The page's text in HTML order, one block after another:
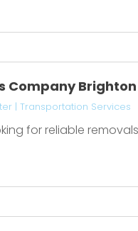
Company Brighton
| Transportation Services
for reliable removals